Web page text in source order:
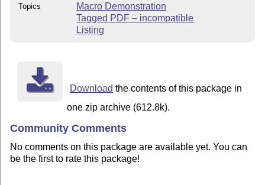
Topics
Macro Demonstration
Tagged PDF – incompatible
Listing
Download the contents of this package in
one zip archive (612.8k).
Community Comments
No comments on this package are available yet. You can
be the first to rate this package!